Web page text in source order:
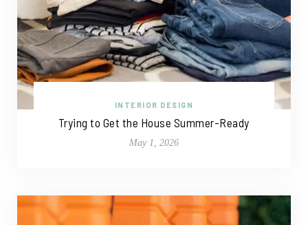
INTERIOR DESIGN
Trying to Get the House Summer-Ready
May 1, 2026